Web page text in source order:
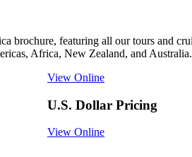
brochure, featuring all our tours and
Africa, New Zealand, and Australia.
View Online
U.S. Dollar Pricing
View Online